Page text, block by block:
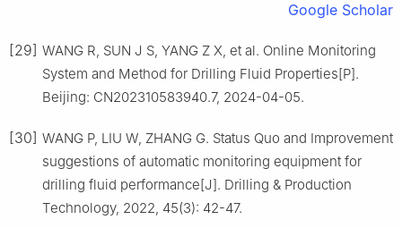
Google Scholar
[29] WANG R, SUN J S, YANG Z X, et al. Online Monitoring
System and Method for Drilling Fluid Properties[P].
Beijing: CN202310583940.7, 2024-04-05.
[30] WANG P, LIU W, ZHANG G. Status Quo and Improvement
suggestions of automatic monitoring equipment for
drilling fluid performance[J]. Drilling & Production
Technology, 2022, 45(3): 42-47.